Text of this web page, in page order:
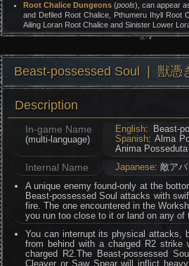
Root Chalice Dungeons(pools), can appear
and Defiled Root Chalice, Pthumeru Ihyll Root
Ailing Loran Root Chalice and Sinister Lower
Beast-possessed Soul ❘ 獣憑
Description
In-game Name
(multi-language)
English: Beast-
Spanish: Alma
Anima Posseduta
Internal Name Japanese: 敵ア
A unique enemy found-only at the
Beast-possessed Soul attacks with
fire. The one encountered in the
you run too close to it or land on any
You can interrupt its physical attacks,
from behind with a charged R2
charged R2.The Beast-possessed
Cleaver or Saw Spear will inflict